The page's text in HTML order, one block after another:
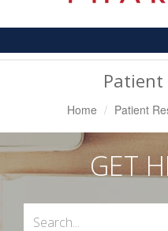
Patient
Home Patient
GET